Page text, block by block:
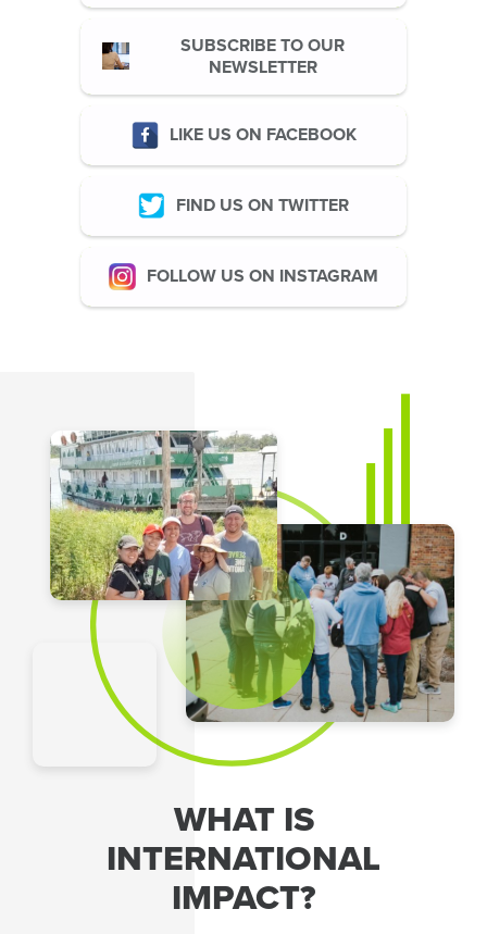
SUBSCRIBE TO OUR
NEWSLETTER
LIKE US ON FACEBOOK
FIND US ON TWITTER
FOLLOW US ON INSTAGRAM
WHAT IS
INTERNATIONAL
IMPACT?